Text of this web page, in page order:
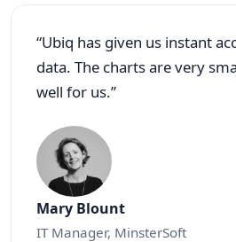
“Ubiq has given us instant
data. The charts are very
well for us.”
Mary Blount
IT Manager, MinsterSoft